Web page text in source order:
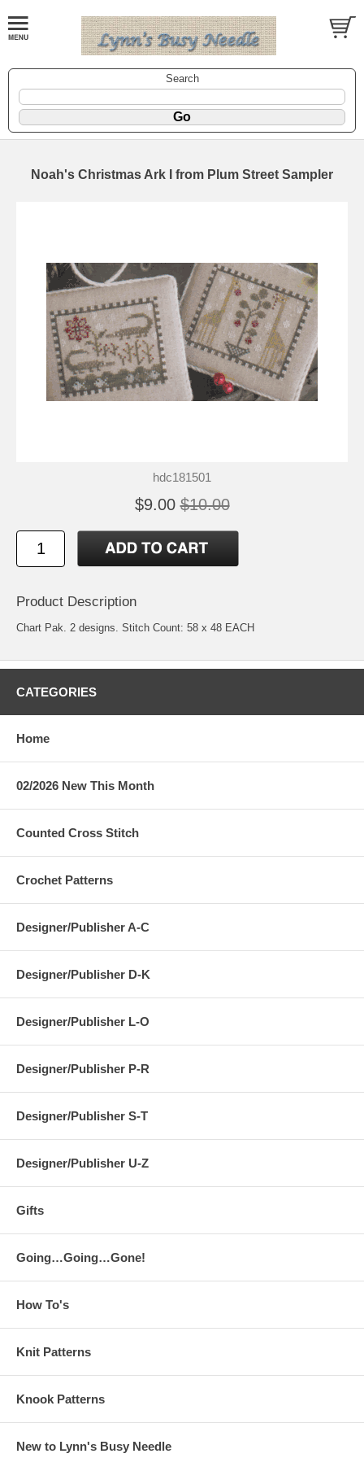
Search
Noah's Christmas Ark I from Plum Street Sampler
hdc181501
$9.00 $10.00
Product Description
Chart Pak. 2 designs. Stitch Count: 58 x 48 EACH
CATEGORIES
Home
02/2026 New This Month
Counted Cross Stitch
Crochet Patterns
Designer/Publisher A-C
Designer/Publisher D-K
Designer/Publisher L-O
Designer/Publisher P-R
Designer/Publisher S-T
Designer/Publisher U-Z
Gifts
Going…Going…Gone!
How To's
Knit Patterns
Knook Patterns
New to Lynn's Busy Needle